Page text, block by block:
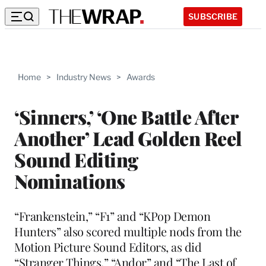
SUBSCRIBE
Home > Industry News > Awards
‘Sinners,’ ‘One Battle After
Another’ Lead Golden Reel
Sound Editing
Nominations
“Frankenstein,” “F1” and “KPop Demon
Hunters” also scored multiple nods from the
Motion Picture Sound Editors, as did
“Stranger Things,” “Andor” and “The Last of